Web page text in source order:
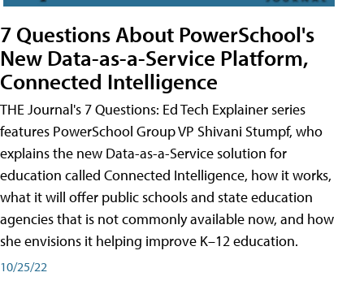
7 Questions About PowerSchool's
New Data-as-a-Service Platform,
Connected Intelligence
THE Journal's 7 Questions: Ed Tech Explainer series
features PowerSchool Group VP Shivani Stumpf, who
explains the new Data-as-a-Service solution for
education called Connected Intelligence, how it works,
what it will offer public schools and state education
agencies that is not commonly available now, and how
she envisions it helping improve K–12 education.
10/25/22